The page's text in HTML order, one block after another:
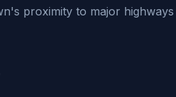
proximity to major